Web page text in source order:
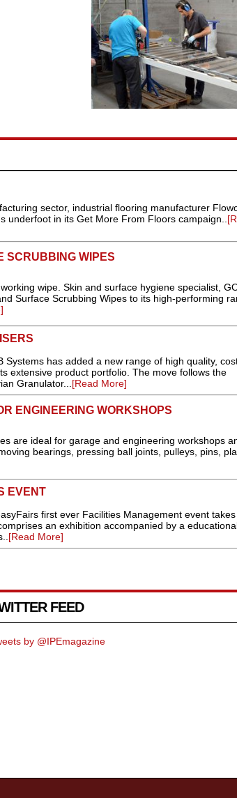
sector, industrial flooring manufacturer
underfoot in its Get More From Floors campaign..
SCRUBBING WIPES
wipe. Skin and surface hygiene specialist,
Surface Scrubbing Wipes to its high-performing
has added a new range of high quality,
extensive product portfolio. The move follows the
Granulator...[Read More]
ENGINEERING WORKSHOPS
are ideal for garage and engineering workshops
bearings, pressing ball joints, pulleys, pins,
EVENT
first ever Facilities Management event
an exhibition accompanied by a
[Read More]
FEED
by @IPEmagazine